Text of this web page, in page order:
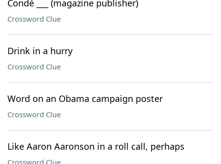
Condé ___ (magazine publisher)
Crossword Clue
Drink in a hurry
Crossword Clue
Word on an Obama campaign poster
Crossword Clue
Like Aaron Aaronson in a roll call, perhaps
Crossword Clue